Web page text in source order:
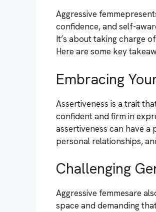
Aggressive
confidence, and self-
It’s about taking charge
Here are some key
Embracing
Assertiveness is a trait
confident and firm in
assertiveness can have
personal relationships,
Challenging
Aggressive femmesare
space and demanding